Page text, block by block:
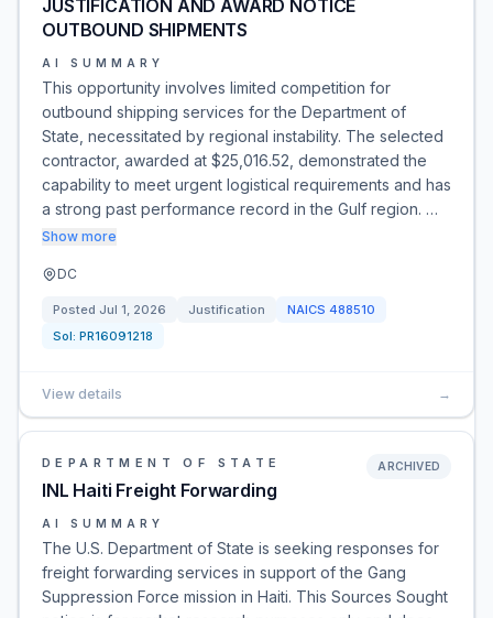
JUSTIFICATION AND AWARD NOTICE
OUTBOUND SHIPMENTS
AI SUMMARY
This opportunity involves limited competition for
outbound shipping services for the Department of
State, necessitated by regional instability. The selected
contractor, awarded at $25,016.52, demonstrated the
capability to meet urgent logistical requirements and has
a strong past performance record in the Gulf region. …
Show more
DC
Posted Jul 1, 2026 Justification NAICS 488510
Sol: PR16091218
View details →
DEPARTMENT OF STATE
INL Haiti Freight Forwarding
ARCHIVED
AI SUMMARY
The U.S. Department of State is seeking responses for
freight forwarding services in support of the Gang
Suppression Force mission in Haiti. This Sources Sought